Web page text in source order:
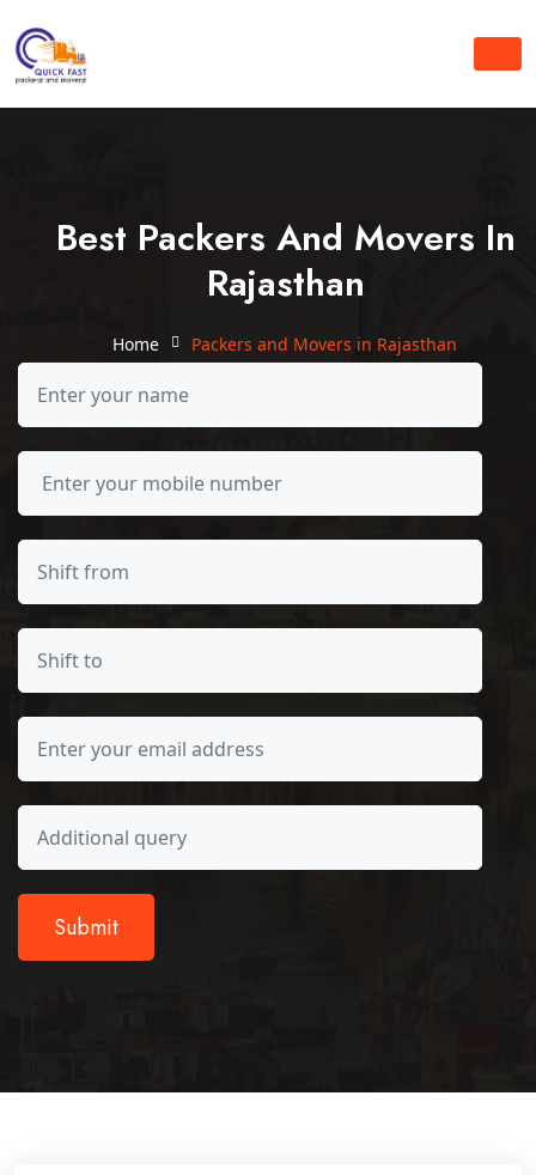
Best Packers And Movers In
Rajasthan
Home Packers and Movers in Rajasthan